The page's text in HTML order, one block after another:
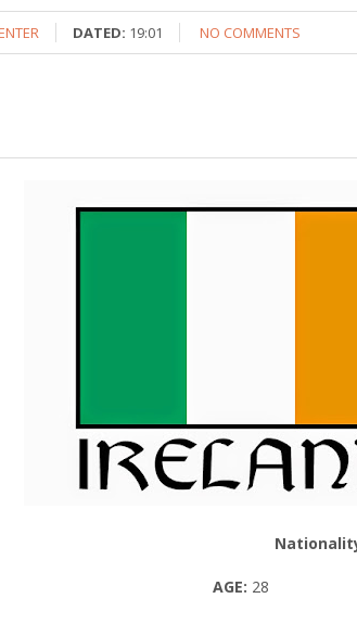
DATED: 19:01 NO COMMENTS
AGE: 28